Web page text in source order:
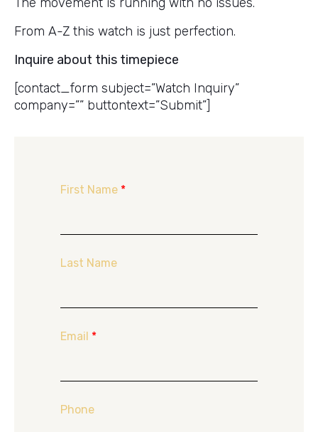
From A-Z this watch is just perfection.
Inquire about this timepiece
[contact_form subject=”Watch Inquiry”
company=”” buttontext=”Submit”]
First Name *
Last Name
Email *
Phone